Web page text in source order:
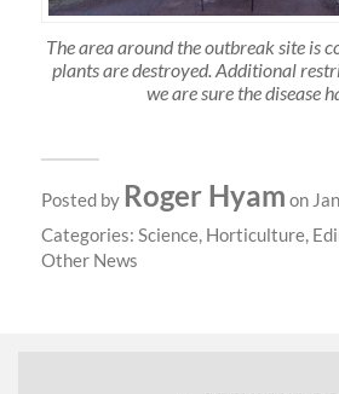
The area around the outbreak site is
plants are destroyed. Additional
we are sure the disease
Posted by Roger Hyam on
Categories: Science, Horticulture,
Other News